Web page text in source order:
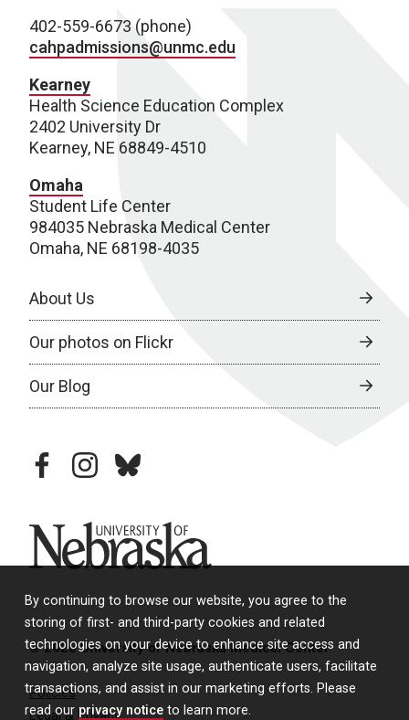
By continuing to browse our website, you agree to the
storing of first- and third-party cookies and related
technologies on your device to enhance site access and
navigation, analyze site usage, authenticate users, facilitate
transactions, and assist in our marketing efforts. Please
read our privacy notice to learn more.
402-559-6673 (phone)
cahpadmissions@unmc.edu
Kearney
Health Science Education Complex
2402 University Dr
Kearney, NE 68849-4510
Omaha
Student Life Center
984035 Nebraska Medical Center
Omaha, NE 68198-4035
About Us
Our photos on Flickr
Our Blog
facebookinstagram
bluesky
University of Nebraska
© 2026 University of Nebraska Medical Center
Policies
Legal & Privacy